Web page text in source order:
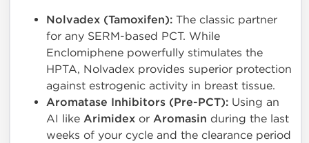
Nolvadex (Tamoxifen): The classic partner
for any SERM-based PCT. While
Enclomiphene powerfully stimulates the
HPTA, Nolvadex provides superior protection
against estrogenic activity in breast tissue.
Aromatase Inhibitors (Pre-PCT): Using an
AI like Arimidex or Aromasin during the last
weeks of your cycle and the clearance period